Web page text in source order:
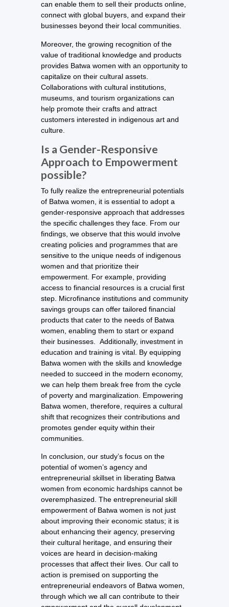
can enable them to sell their products online,
connect with global buyers, and expand their
businesses beyond their local communities.
Moreover, the growing recognition of the
value of traditional knowledge and products
provides Batwa women with an opportunity to
capitalize on their cultural assets.
Collaborations with cultural institutions,
museums, and tourism organizations can
help promote their crafts and attract
customers interested in indigenous art and
culture.
Is a Gender-Responsive
Approach to Empowerment
possible?
To fully realize the entrepreneurial potentials
of Batwa women, it is essential to adopt a
gender-responsive approach that addresses
the specific challenges they face. From our
findings, we observe that this would involve
creating policies and programmes that are
sensitive to the unique needs of indigenous
women and that prioritize their
empowerment. For example, providing
access to financial resources is a crucial first
step. Microfinance institutions and community
savings groups can offer tailored financial
products that cater to the needs of Batwa
women, enabling them to start or expand
their businesses. Additionally, investment in
education and training is vital. By equipping
Batwa women with the skills and knowledge
needed to succeed in the modern economy,
we can help them break free from the cycle
of poverty and marginalization. Empowering
Batwa women, therefore, requires a cultural
shift that recognizes their contributions and
promotes gender equity within their
communities.
In conclusion, our study’s focus on the
potential of women’s agency and
entrepreneurial skillset in liberating Batwa
women from economic hardships cannot be
overemphasized. The entrepreneurial skill
empowerment of Batwa women is not just
about improving their economic status; it is
about enhancing their agency, preserving
their cultural heritage, and ensuring their
voices are heard in decision-making
processes that affect their lives. Our call to
action is premised on supporting the
entrepreneurial endeavors of Batwa women,
through which we all can contribute to their